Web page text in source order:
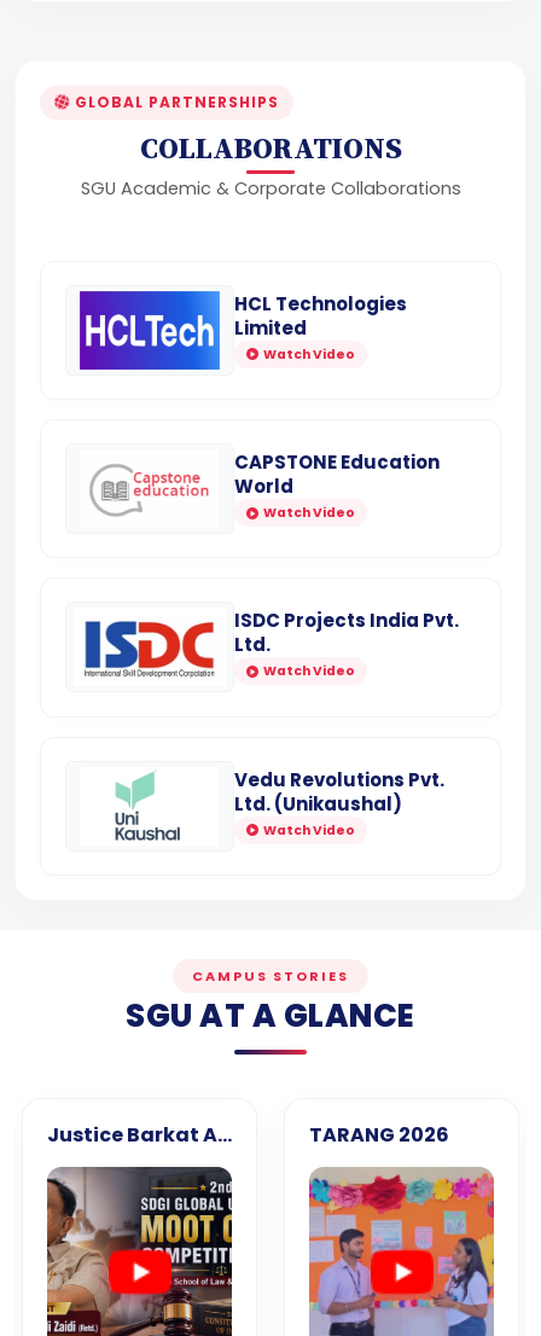
GLOBAL PARTNERSHIPS
COLLABORATIONS
SGU Academic & Corporate Collaborations
HCL Technologies
Limited
Watch Video
CAPSTONE Education
World
Watch Video
ISDC Projects India Pvt.
Ltd.
Watch Video
Vedu Revolutions Pvt.
Ltd. (Unikaushal)
Watch Video
CAMPUS STORIES
SGU AT A GLANCE
Justice Barkat Ali Zaidi (Retd.) TARANG 2026